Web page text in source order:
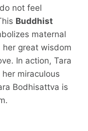
not feel
Buddhist
maternal
her great wisdom
In action, Tara
miraculous
Bodhisattva is